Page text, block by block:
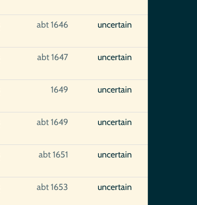
abt 1646 uncertain
abt 1647 uncertain
1649 uncertain
abt 1649 uncertain
abt 1651 uncertain
abt 1653 uncertain